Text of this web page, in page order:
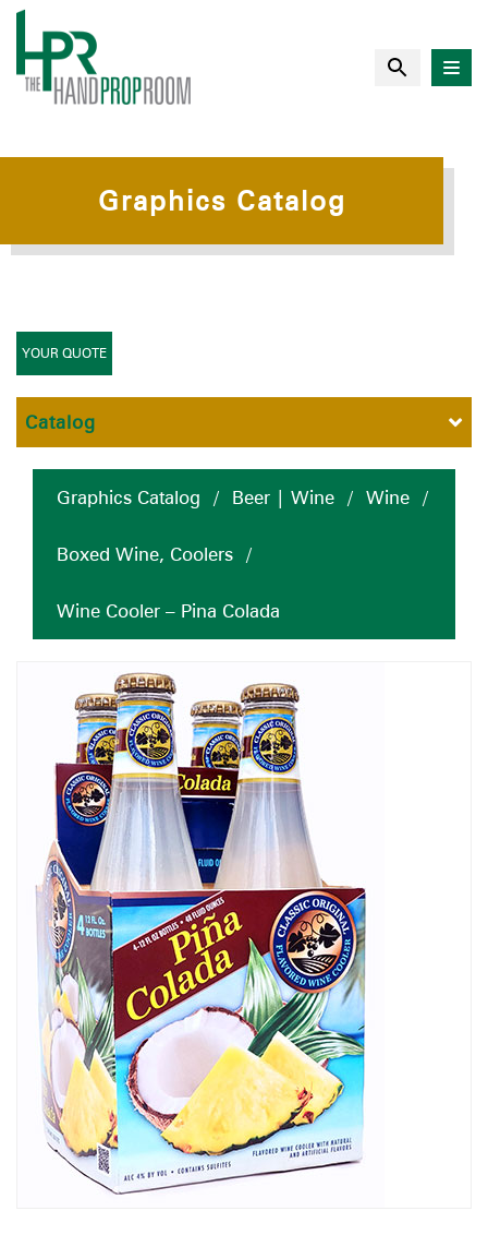
Graphics Catalog
Graphics Catalog / Beer | Wine / Wine /
Boxed Wine, Coolers /
Wine Cooler – Pina Colada
YOUR QUOTE
Catalog